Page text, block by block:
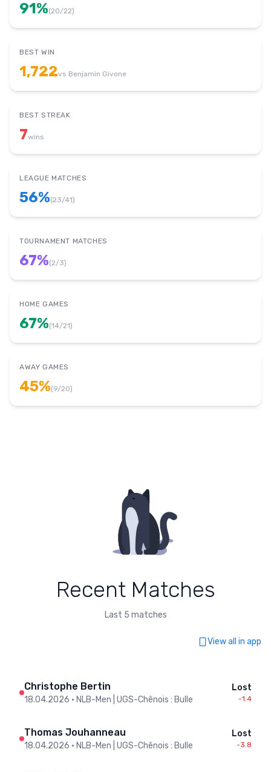
91%(20/22)
BEST WIN
1,722vs Benjamin Givone
BEST STREAK
7wins
LEAGUE MATCHES
56%(23/41)
TOURNAMENT MATCHES
67%(2/3)
HOME GAMES
67%(14/21)
AWAY GAMES
45%(9/20)
Recent Matches
Last 5 matches
View all in app
Christophe Bertin
18.04.2026 • NLB-Men | UGS-Chênois : Bulle
Lost
-1.4
Thomas Jouhanneau
18.04.2026 • NLB-Men | UGS-Chênois : Bulle
Lost
-3.8